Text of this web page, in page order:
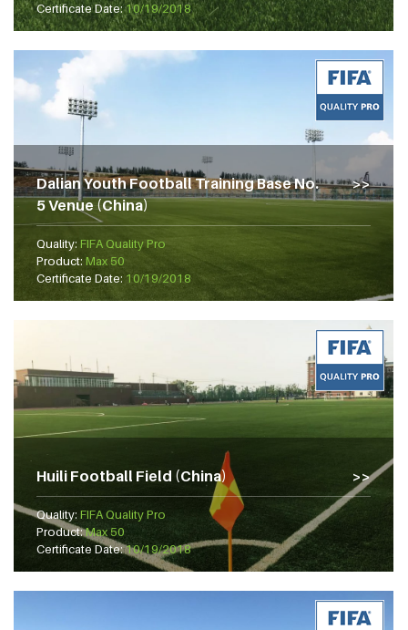
Certificate Date:10/19/2018
Dalian Youth Football Training Base No.
5 Venue (China)
Quality: FIFA Quality Pro
Product: Max 50
Certificate Date:10/19/2018
Huili Football Field (China)
Quality: FIFA Quality Pro
Product:Max 50
Certificate Date:10/19/2018